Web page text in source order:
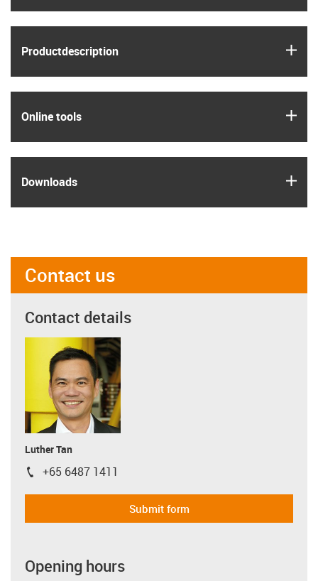
Product­description
Online tools
Downloads
Contact us
Contact details
Luther Tan
igus-icon-phone
+65 6487 1411
Submit form
Opening hours